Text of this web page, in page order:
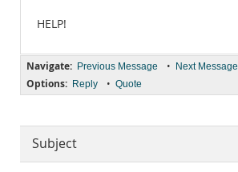
HELP!
Navigate: Previous Message • Next Message
Options: Reply • Quote
Subject